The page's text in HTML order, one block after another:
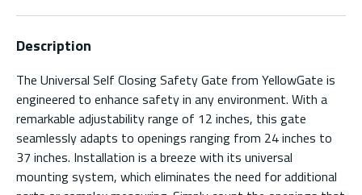
Description
The Universal Self Closing Safety Gate from YellowGate is
engineered to enhance safety in any environment. With a
remarkable adjustability range of 12 inches, this gate
seamlessly adapts to openings ranging from 24 inches to
37 inches. Installation is a breeze with its universal
mounting system, which eliminates the need for additional